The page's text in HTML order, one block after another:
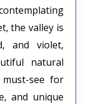
the valley is
and violet,
natural
see for
and unique